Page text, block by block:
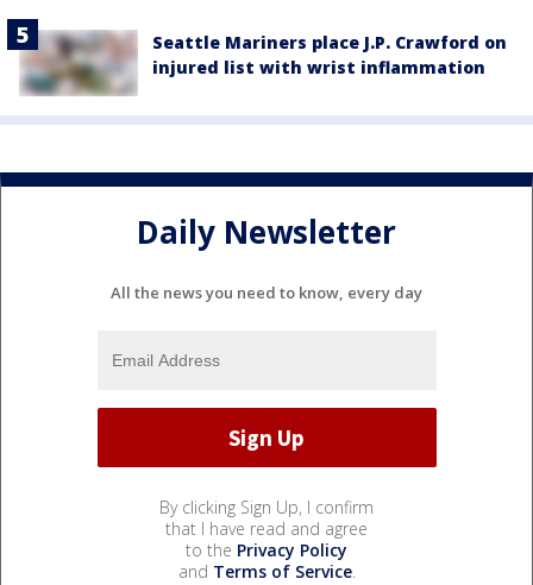
Seattle Mariners place J.P. Crawford on
injured list with wrist inflammation
Daily Newsletter
All the news you need to know, every day
By clicking Sign Up, I confirm
that I have read and agree
to the Privacy Policy
and Terms of Service.